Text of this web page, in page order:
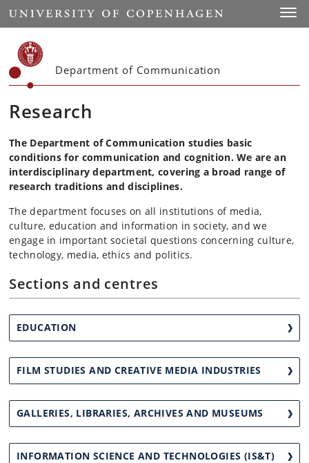
Start
Department of Communication
Research
The Department of Communication studies basic
conditions for communication and cognition. We are an
interdisciplinary department, covering a broad range of
research traditions and disciplines.
The department focuses on all institutions of media,
culture, education and information in society, and we
engage in important societal questions concerning culture,
technology, media, ethics and politics.
Sections and centres
EDUCATION
FILM STUDIES AND CREATIVE MEDIA INDUSTRIES
GALLERIES, LIBRARIES, ARCHIVES AND MUSEUMS
INFORMATION SCIENCE AND TECHNOLOGIES (IS&T)